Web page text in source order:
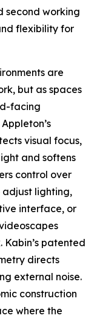
second working
flexibility for
are
but as spaces
facing
visual focus,
and softens
control over
adjust lighting,
interface, or
patented
directs
external noise.
construction
where the